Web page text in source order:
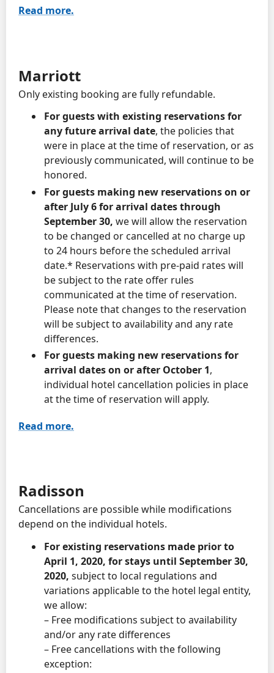
Read more.
Marriott
Only existing booking are fully refundable.
For guests with existing reservations for
any future arrival date, the policies that
were in place at the time of reservation, or as
previously communicated, will continue to be
honored.
For guests making new reservations on or
after July 6 for arrival dates through
September 30, we will allow the reservation
to be changed or cancelled at no charge up
to 24 hours before the scheduled arrival
date.* Reservations with pre-paid rates will
be subject to the rate offer rules
communicated at the time of reservation.
Please note that changes to the reservation
will be subject to availability and any rate
differences.
For guests making new reservations for
arrival dates on or after October 1,
individual hotel cancellation policies in place
at the time of reservation will apply.
Read more.
Radisson
Cancellations are possible while modifications
depend on the individual hotels.
For existing reservations made prior to
April 1, 2020, for stays until September 30,
2020, subject to local regulations and
variations applicable to the hotel legal entity,
we allow:
– Free modifications subject to availability
and/or any rate differences
– Free cancellations with the following
exception: